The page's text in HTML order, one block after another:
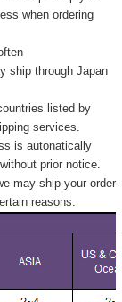
when ordering
ship through Japan
listed by
services.
is autonatically
prior notice.
may ship your order
reasons.